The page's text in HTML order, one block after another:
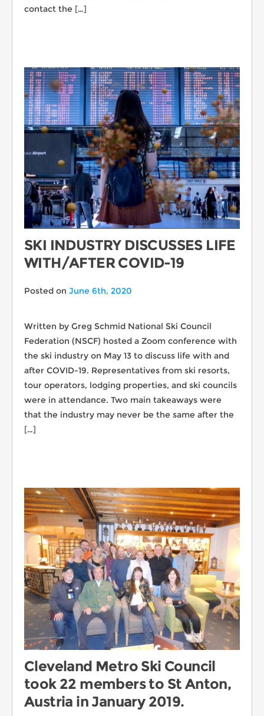
contact the […]
SKI INDUSTRY DISCUSSES LIFE
WITH/AFTER COVID-19
Posted on June 6th, 2020
Written by Greg Schmid National Ski Council
Federation (NSCF) hosted a Zoom conference with
the ski industry on May 13 to discuss life with and
after COVID-19. Representatives from ski resorts,
tour operators, lodging properties, and ski councils
were in attendance. Two main takeaways were
that the industry may never be the same after the
[…]
Cleveland Metro Ski Council
took 22 members to St Anton,
Austria in January 2019.